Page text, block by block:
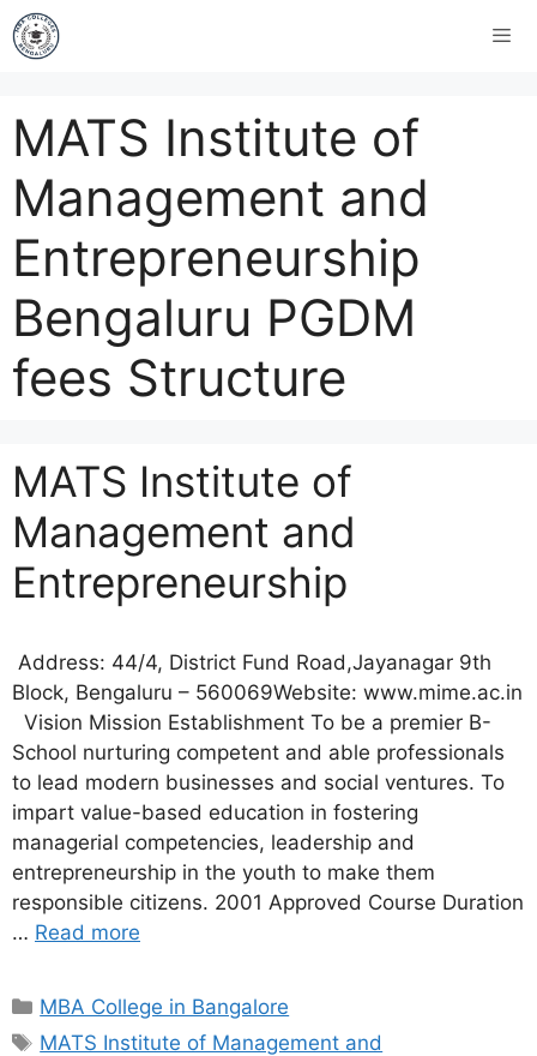
MATS Institute of
Management and
Entrepreneurship
Bengaluru PGDM
fees Structure
MATS Institute of
Management and
Entrepreneurship
Address: 44/4, District Fund Road,Jayanagar 9th
Block, Bengaluru – 560069Website: www.mime.ac.in
Vision Mission Establishment To be a premier B-
School nurturing competent and able professionals
to lead modern businesses and social ventures. To
impart value-based education in fostering
managerial competencies, leadership and
entrepreneurship in the youth to make them
responsible citizens. 2001 Approved Course Duration
… Read more
MBA College in Bangalore
MATS Institute of Management and